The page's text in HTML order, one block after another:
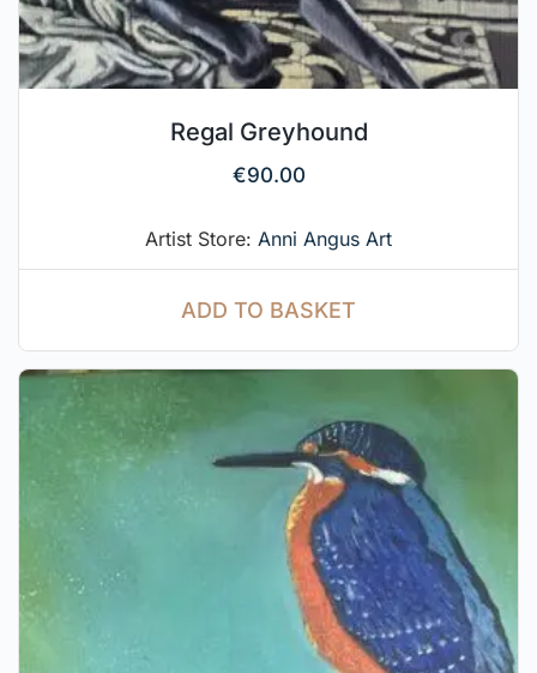
Regal Greyhound
€90.00
Artist Store: Anni Angus Art
ADD TO BASKET